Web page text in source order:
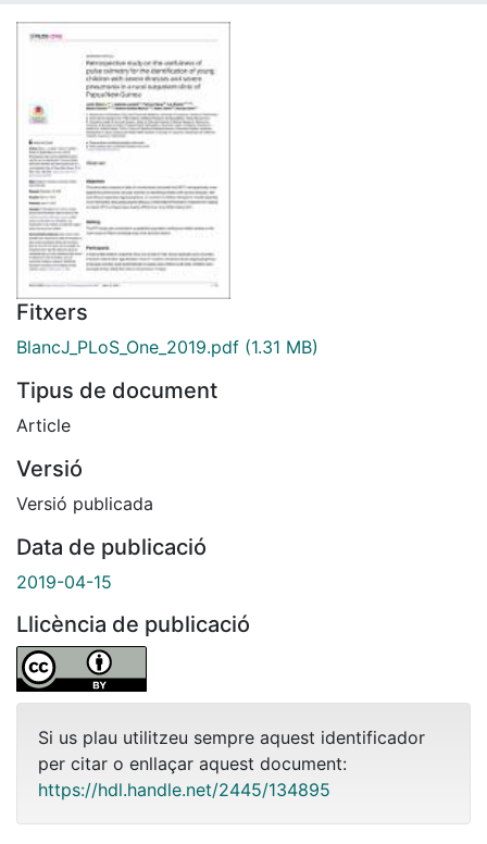
Contacte
Fitxers
BlancJ_PLoS_One_2019.pdf (1.31 MB)
Tipus de document
Article
Versió
Versió publicada
Data de publicació
2019-04-15
Llicència de publicació
Si us plau utilitzeu sempre aquest identificador
per citar o enllaçar aquest document:
https://hdl.handle.net/2445/134895